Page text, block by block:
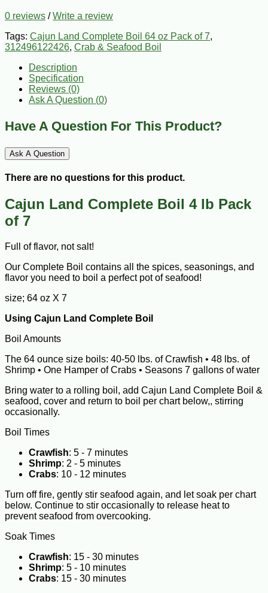
0 reviews /Write a review
Tags: Cajun Land Complete Boil 64 oz Pack of 7,
312496122426, Crab & Seafood Boil
Description
Specification
Reviews (0)
Ask A Question (0)
Have A Question For This Product?
Ask A Question
There are no questions for this product.
Cajun Land Complete Boil 4 lb Pack
of 7
Full of flavor, not salt!
Our Complete Boil contains all the spices, seasonings, and
flavor you need to boil a perfect pot of seafood!
size; 64 oz X 7
Using Cajun Land Complete Boil
Boil Amounts
The 64 ounce size boils: 40-50 lbs. of Crawfish • 48 lbs. of
Shrimp • One Hamper of Crabs • Seasons 7 gallons of water
Bring water to a rolling boil, add Cajun Land Complete Boil &
seafood, cover and return to boil per chart below,, stirring
occasionally.
Boil Times
Crawfish: 5 - 7 minutes
Shrimp: 2 - 5 minutes
Crabs: 10 - 12 minutes
Turn off fire, gently stir seafood again, and let soak per chart
below. Continue to stir occasionally to release heat to
prevent seafood from overcooking.
Soak Times
Crawfish: 15 - 30 minutes
Shrimp: 5 - 10 minutes
Crabs: 15 - 30 minutes